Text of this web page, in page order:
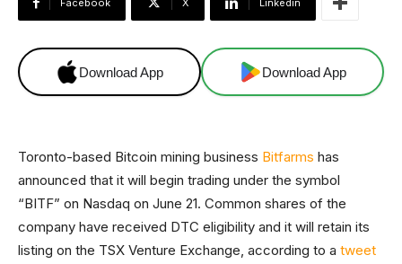
Facebook X Linkedin
Download App Download App
Toronto-based Bitcoin mining business Bitfarms has
announced that it will begin trading under the symbol
“BITF” on Nasdaq on June 21. Common shares of the
company have received DTC eligibility and it will retain its
listing on the TSX Venture Exchange, according to a tweet